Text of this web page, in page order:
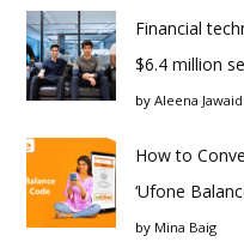
Financial
$6.4 million
by Aleena Jawaid
How to
‘Ufone
by Mina Baig